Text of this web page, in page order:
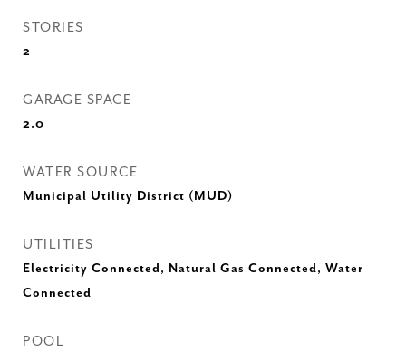
STORIES
2
GARAGE SPACE
2.0
WATER SOURCE
Municipal Utility District (MUD)
UTILITIES
Electricity Connected, Natural Gas Connected, Water
Connected
POOL